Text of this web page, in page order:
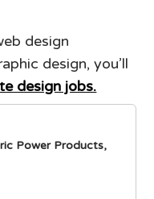
design
design, you’ll
design jobs.
Power Products,